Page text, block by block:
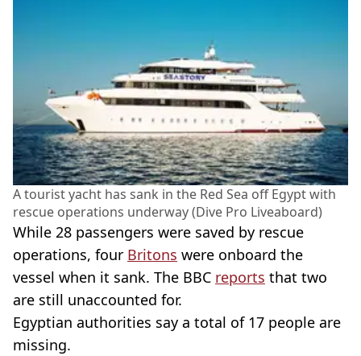
A tourist yacht has sank in the Red Sea off Egypt with
rescue operations underway (Dive Pro Liveaboard)
While 28 passengers were saved by rescue
operations, four Britons were onboard the
vessel when it sank. The BBC reports that two
are still unaccounted for.
Egyptian authorities say a total of 17 people are
missing.